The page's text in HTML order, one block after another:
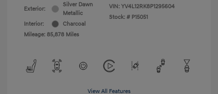
Exterior:
Silver Dawn
Metallic
Interior:
Charcoal
Mileage: 85,878 Miles
VIN: YV4L12RK8P1295604
Stock: # P15051
View All Features